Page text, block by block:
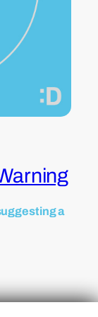
a